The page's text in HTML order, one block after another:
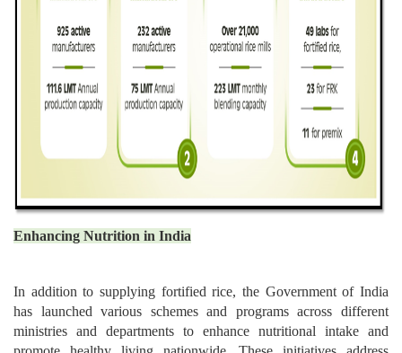
Enhancing Nutrition in India
In addition to supplying fortified rice, the Government of India
has launched various schemes and programs across different
ministries and departments to enhance nutritional intake and